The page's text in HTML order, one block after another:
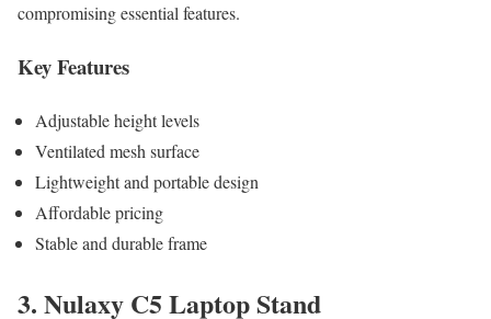
compromising essential features.
Key Features
Adjustable height levels
Ventilated mesh surface
Lightweight and portable design
Affordable pricing
Stable and durable frame
3. Nulaxy C5 Laptop Stand